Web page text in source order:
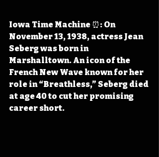
Iowa Time Machine ⏰: On
November 13, 1938, actress Jean
Seberg was born in
Marshalltown. An icon of the
French New Wave known for her
role in “Breathless,” Seberg died
at age 40 to cut her promising
career short.